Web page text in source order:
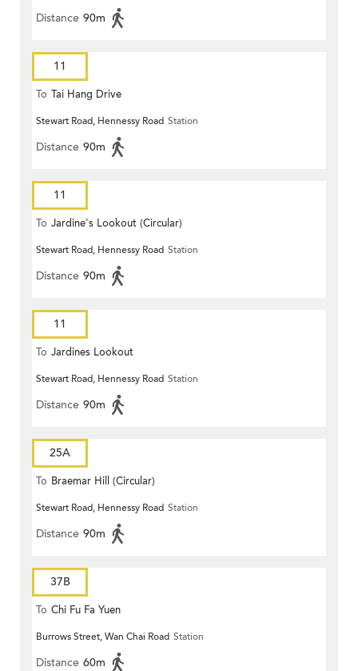
Distance 90m
11
To Tai Hang Drive
Stewart Road, Hennessy Road Station
Distance 90m
11
To Jardine's Lookout (Circular)
Stewart Road, Hennessy Road Station
Distance 90m
11
To Jardines Lookout
Stewart Road, Hennessy Road Station
Distance 90m
25A
To Braemar Hill (Circular)
Stewart Road, Hennessy Road Station
Distance 90m
37B
To Chi Fu Fa Yuen
Burrows Street, Wan Chai Road Station
Distance 60m